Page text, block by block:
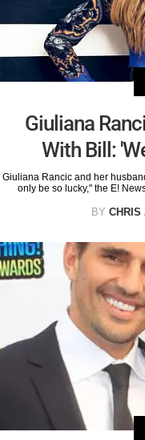
Giuliana
With Bill:
Giuliana Rancic and her
only be so lucky," the E!
BY CHRIS